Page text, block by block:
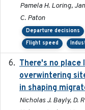
Pamela H. Loring,
C. Paton
Departure decisions
Flight speed
There's no place
overwintering
in shaping
Nicholas J. Bayly, D.